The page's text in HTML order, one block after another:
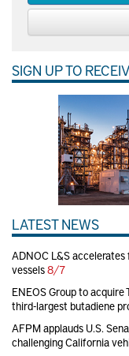
SIGN UP TO
LATEST NEWS
ADNOC L&S
vessels8/7
ENEOS Group to acquire
third-largest butadiene
AFPM applauds U.S.
challenging California